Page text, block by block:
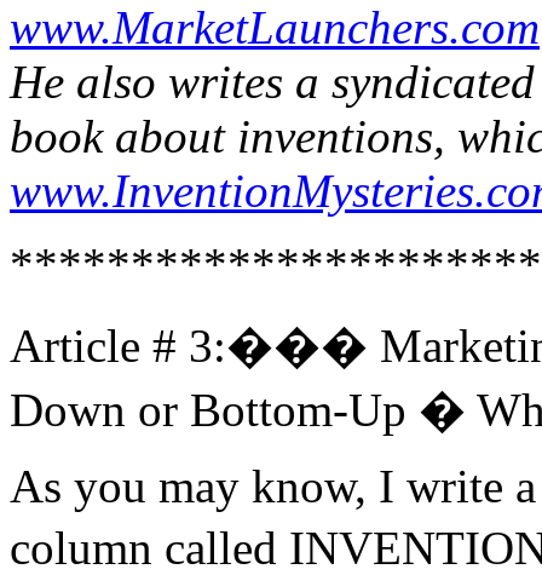
www.MarketLaunchers.com
He also writes a
book about inventions,
Article # 3:���
Down or Bottom-Up �
As you may know, I write
column called